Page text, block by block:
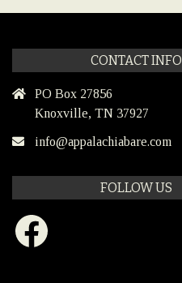
CONTACT INFO
PO Box 27856
Knoxville, TN 37927
info@appalachiabare.com
FOLLOW US
Facebook